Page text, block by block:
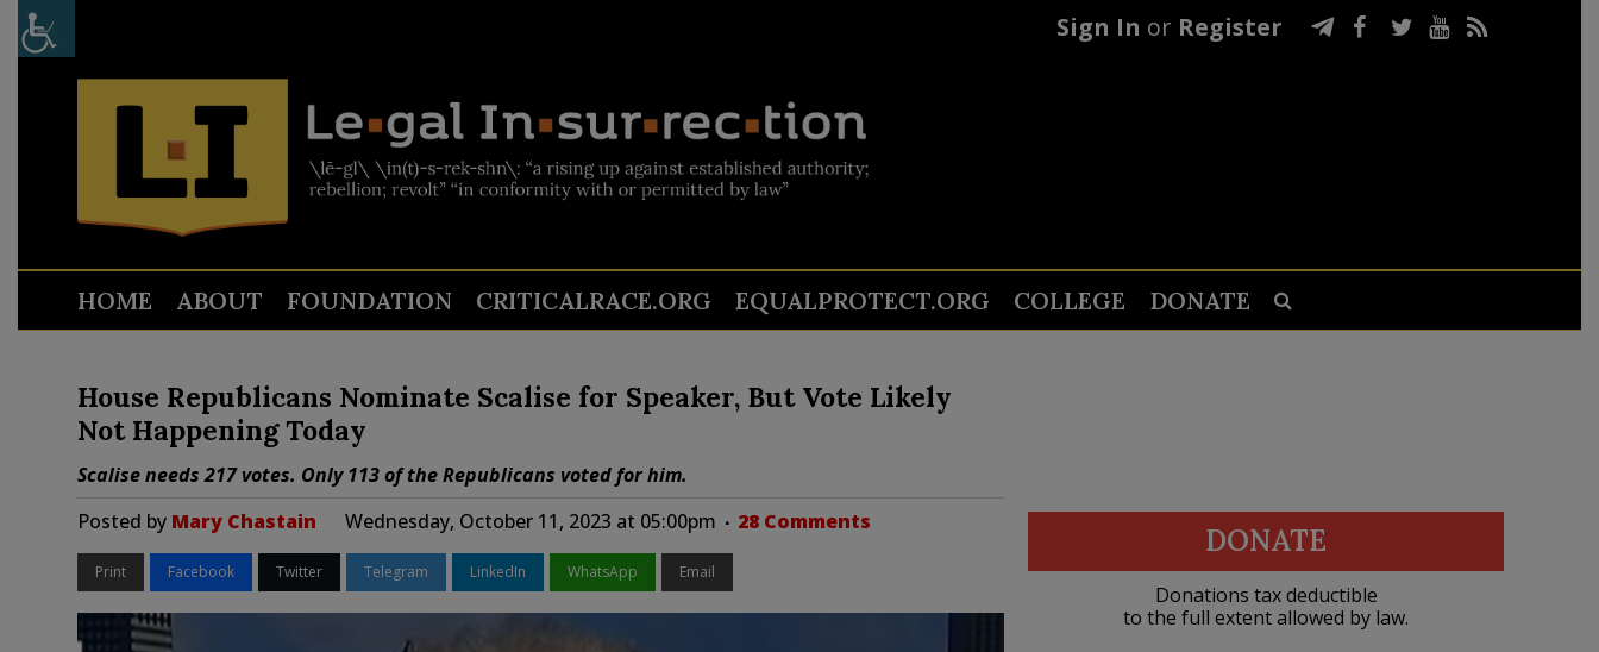
Sign In or Register
HOME ABOUT FOUNDATION CRITICALRACE.ORG EQUALPROTECT.ORG COLLEGE DONATE
House Republicans Nominate Scalise for Speaker, But Vote Likely
Not Happening Today
Scalise needs 217 votes. Only 113 of the Republicans voted for him.
Posted by Mary Chastain Wednesday, October 11, 2023 at 05:00pm 28 Comments
Print Facebook Twitter Telegram LinkedIn WhatsApp Email
DONATE
Donations tax deductible
to the full extent allowed by law.